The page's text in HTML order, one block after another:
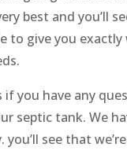
best and you’ll
to give you
if you have any
septic tank. We
you’ll see that